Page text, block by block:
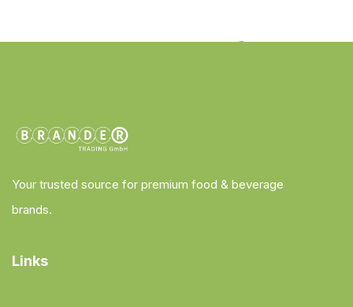
Your trusted source for premium food & beverage
brands.
Links